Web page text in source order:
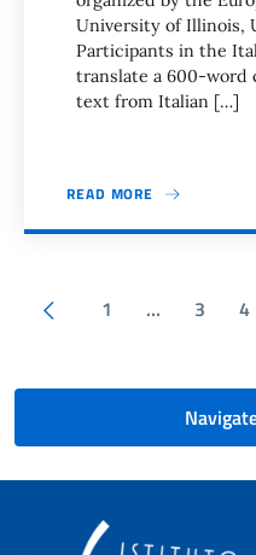
University of Illinois,
Participants in the
translate a 600-word
text from Italian […]
READ MORE
Pagination
Previous page
1 … 3 4